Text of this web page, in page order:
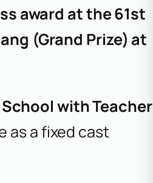
award at the 61st
(Grand Prize) at
School with Teacher
as a fixed cast